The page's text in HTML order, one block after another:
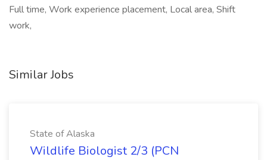
Full time, Work experience placement, Local area, Shift
work,
Similar Jobs
State of Alaska
Wildlife Biologist 2/3 (PCN